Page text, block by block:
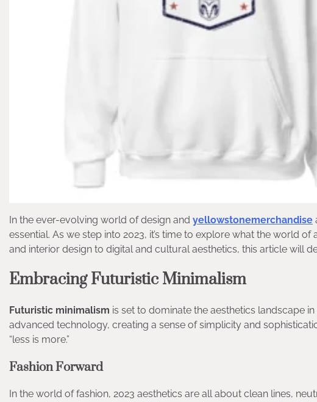
In the ever-evolving world of design and yellowstonemerchandise
essential. As we step into 2023, it’s time to explore what the world
and interior design to digital and cultural aesthetics, this article will
Embracing Futuristic Minimalism
Futuristic minimalism is set to dominate the aesthetics landscape
advanced technology, creating a sense of simplicity and
“less is more.”
Fashion Forward
In the world of fashion, 2023 aesthetics are all about clean lines,